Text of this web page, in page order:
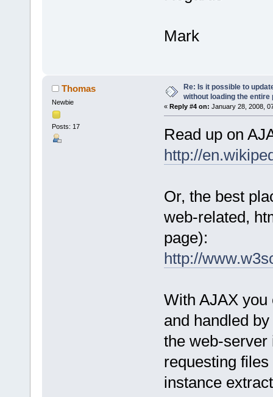
Mark
Thomas
Newbie
Posts: 17
Re: Is it possible to
without loading the entire
« Reply #4 on: January 28, 2008,
Read up on
http://
Or, the best
web-related,
page):
http://
With AJAX
and handled
the web-server
requesting
instance